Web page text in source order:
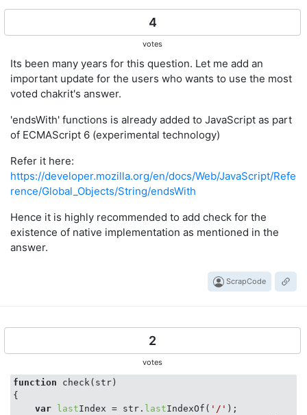
4
votes
Its been many years for this question. Let me add an
important update for the users who wants to use the most
voted chakrit's answer.
'endsWith' functions is already added to JavaScript as part
of ECMAScript 6 (experimental technology)
Refer it here:
https://developer.mozilla.org/en/docs/Web/JavaScript/Refe
rence/Global_Objects/String/endsWith
Hence it is highly recommended to add check for the
existence of native implementation as mentioned in the
answer.
ScrapCode
2
votes
function check(str)
{
var
lastIndex = str. lastIndexOf( '/' );